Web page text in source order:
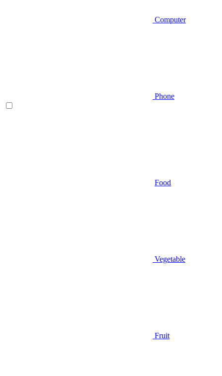
Computer
Phone
Food
Vegetable
Fruit